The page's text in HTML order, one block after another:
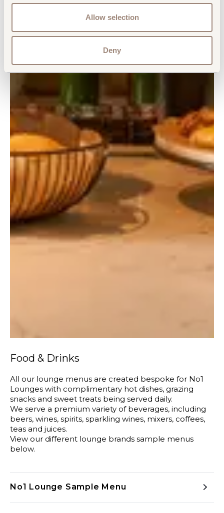
Allow selection
Deny
Food & Drinks
All our lounge menus are created bespoke for No1
Lounges with complimentary hot dishes, grazing
snacks and sweet treats being served daily.
We serve a premium variety of beverages, including
beers, wines, spirits, sparkling wines, mixers, coffees,
teas and juices.
View our different lounge brands sample menus
below.
No1 Lounge Sample Menu